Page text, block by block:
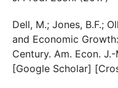
Dell, M.; Jones, B.F.;
and Economic
Century. Am. Econ.
[Google Scholar]